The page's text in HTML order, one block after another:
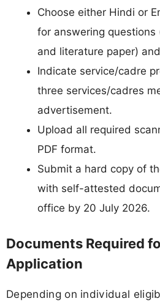
Choose either Hindi or
for answering questions
and literature paper)
Indicate service/cadre
three services/cadres
advertisement.
Upload all required
PDF format.
Submit a hard copy of
with self-attested
office by 20 July 2026.
Documents Required
Application
Depending on individual